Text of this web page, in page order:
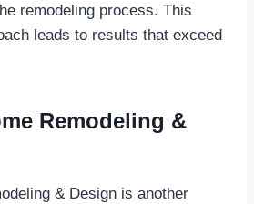
remodeling process. This
leads to results that exceed
Remodeling &
& Design is another